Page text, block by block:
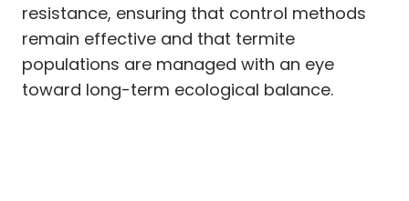
resistance, ensuring that control methods
remain effective and that termite
populations are managed with an eye
toward long-term ecological balance.